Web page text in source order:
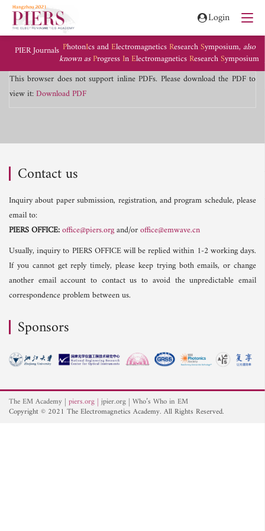
Login
PIER Journals PhotonIcs andElectromagneticsResearchSymposium, also
known asProgressInElectromagneticsResearchSymposium
This browser does not support inline PDFs. Please download the PDF to
view it:Download PDF
Contact us
Inquiry about paper submission, registration, and program schedule, please
email to:
PIERS OFFICE:office@piers.organd/oroffice@emwave.cn
Usually, inquiry to PIERS OFFICE will be replied within 1-2 working days.
If you cannot get reply timely, please keep trying both emails, or change
another email account to contact us to avoid the unpredictable email
correspondence problem between us.
Sponsors
The EM Academy piers.org jpier.org Who’s Who in EM
Copyright © 2021 The Electromagnetics Academy. All Rights Reserved.